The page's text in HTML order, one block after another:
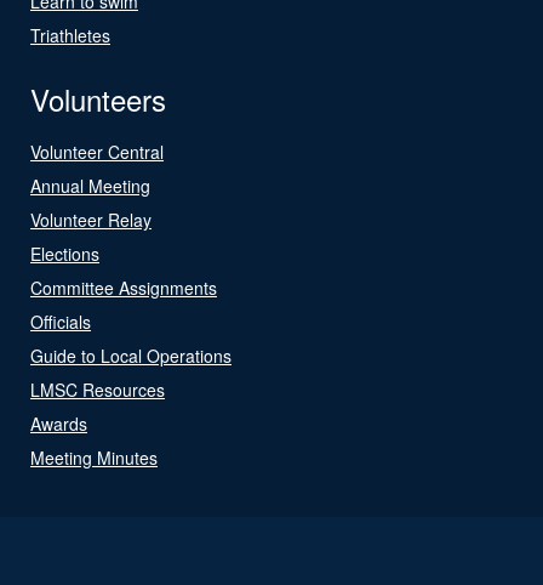
Triathletes
Volunteers
Volunteer Central
Annual Meeting
Volunteer Relay
Elections
Committee Assignments
Officials
Guide to Local Operations
LMSC Resources
Awards
Meeting Minutes